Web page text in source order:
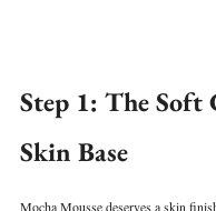
Step 1: The Soft
Skin Base
Mocha Mousse deserves a skin